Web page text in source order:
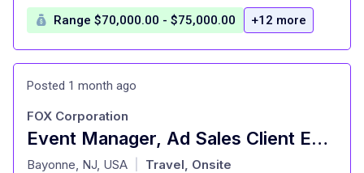
Range $70,000.00 - $75,000.00 +12 more
Posted 1 month ago
Event Manager, Ad Sales Client Engagement
at
FOX Corporation
Bayonne, NJ, USA Travel, Onsite